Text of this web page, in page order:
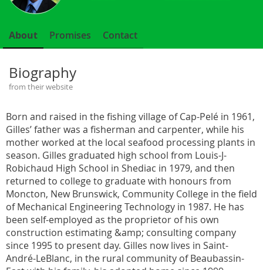
About Promises Contact
Biography
from their website
Born and raised in the fishing village of Cap-Pelé in 1961,
Gilles’ father was a fisherman and carpenter, while his
mother worked at the local seafood processing plants in
season. Gilles graduated high school from Louis-J-
Robichaud High School in Shediac in 1979, and then
returned to college to graduate with honours from
Moncton, New Brunswick, Community College in the field
of Mechanical Engineering Technology in 1987. He has
been self-employed as the proprietor of his own
construction estimating &amp; consulting company
since 1995 to present day. Gilles now lives in Saint-
André-LeBlanc, in the rural community of Beaubassin-